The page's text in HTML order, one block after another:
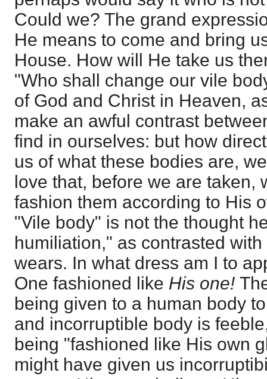
Could we? The grand
He means to come and bring
House. How will He take us
"Who shall change our vile
of God and Christ in Heaven,
make an awful contrast
find in ourselves: but how
us of what these bodies are,
love that, before we are taken,
fashion them according to His
"Vile body" is not the thought
humiliation," as contrasted
wears. In what dress am I to
One fashioned like His one!
being given to a human body
and incorruptible body is
being "fashioned like His own
might have given us